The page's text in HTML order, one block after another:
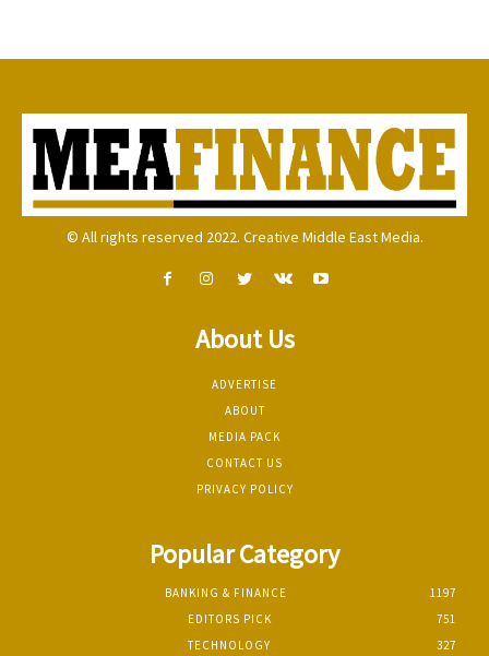
© All rights reserved 2022. Creative Middle East Media.
About Us
ADVERTISE
ABOUT
MEDIA PACK
CONTACT US
PRIVACY POLICY
Popular Category
BANKING & FINANCE
1197
EDITORS PICK
751
TECHNOLOGY
327